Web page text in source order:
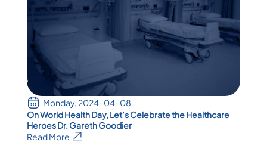
Monday, 2024-04-08
On World Health Day, Let’s Celebrate the Healthcare
Heroes Dr. Gareth Goodier
Read More